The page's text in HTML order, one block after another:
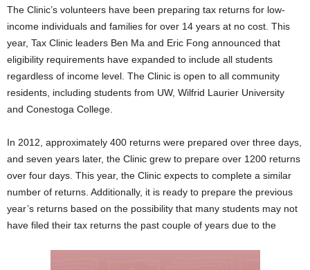
The Clinic’s volunteers have been preparing tax returns for low-
income individuals and families for over 14 years at no cost. This
year, Tax Clinic leaders Ben Ma and Eric Fong announced that
eligibility requirements have expanded to include all students
regardless of income level. The Clinic is open to all community
residents, including students from UW, Wilfrid Laurier University
and Conestoga College.
In 2012, approximately 400 returns were prepared over three days,
and seven years later, the Clinic grew to prepare over 1200 returns
over four days. This year, the Clinic expects to complete a similar
number of returns. Additionally, it is ready to prepare the previous
year’s returns based on the possibility that many students may not
have filed their tax returns the past couple of years due to the